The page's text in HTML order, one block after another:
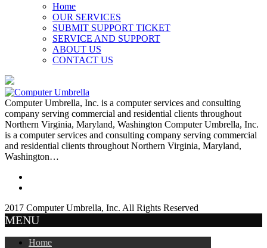
Home
OUR SERVICES
SUBMIT SUPPORT TICKET
SERVICE AND SUPPORT
ABOUT US
CONTACT US
Computer Umbrella, Inc. is a computer services and consulting
company serving commercial and residential clients throughout
Northern Virginia, Maryland, Washington Computer Umbrella, Inc.
is a computer services and consulting company serving commercial
and residential clients throughout Northern Virginia, Maryland,
Washington…
2017 Computer Umbrella, Inc. All Rights Reserved
MENU
Home